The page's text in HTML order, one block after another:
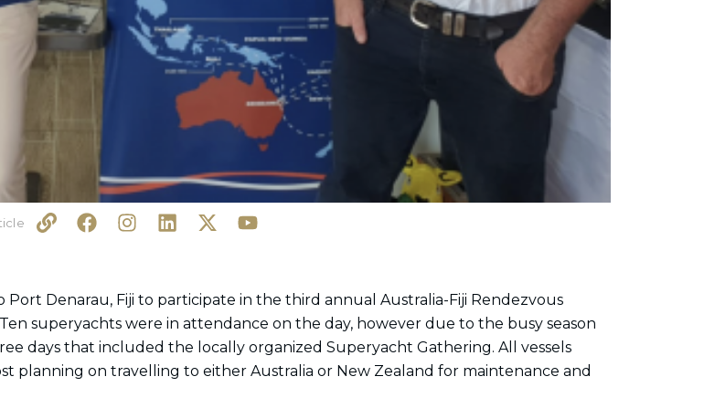
L
i
F
a
b
o
o
k
I
n
a
g
r
a
m
L
i
e
d
i
n
X
-
i
t
t
e
r
Y
o
u
b
e
Denarau, Fiji to participate in the third annual Australia-Fiji Rendezvous
superyachts were in attendance on the day, however due to the busy season
days that included the locally organized Superyacht Gathering. All vessels
planning on travelling to either Australia or New Zealand for maintenance and